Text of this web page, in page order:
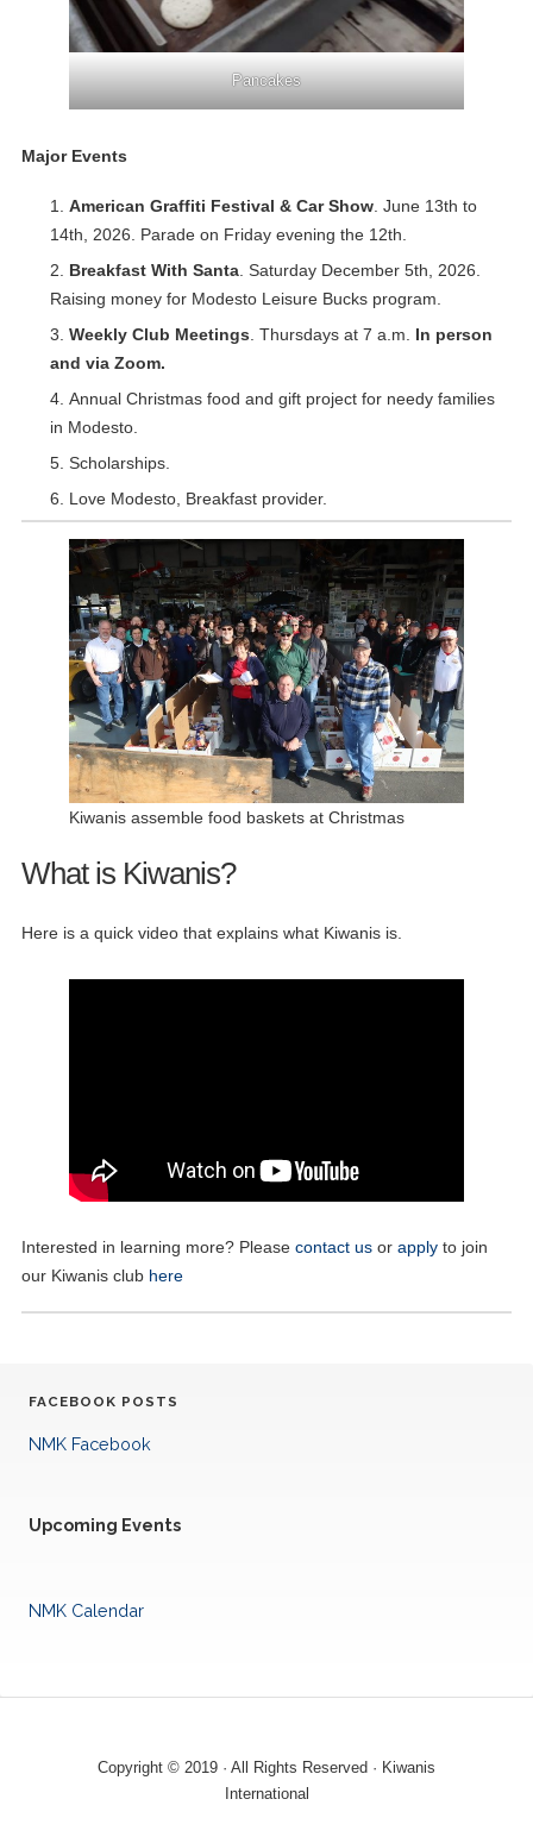
Pancakes
Major Events
American Graffiti Festival & Car Show. June 13th to
14th, 2026. Parade on Friday evening the 12th.
Breakfast With Santa. Saturday December 5th, 2026.
Raising money for Modesto Leisure Bucks program.
Weekly Club Meetings . Thursdays at 7 a.m. In person
and via Zoom.
Annual Christmas food and gift project for needy families
in Modesto.
Scholarships.
Love Modesto, Breakfast provider.
Kiwanis assemble food baskets at Christmas
What is Kiwanis?
Here is a quick video that explains what Kiwanis is.
Interested in learning more? Please contact usor applyto join
our Kiwanis club here
FACEBOOK POSTS
NMK Facebook
Upcoming Events
NMK Calendar
Copyright © 2019 · All Rights Reserved · Kiwanis
International